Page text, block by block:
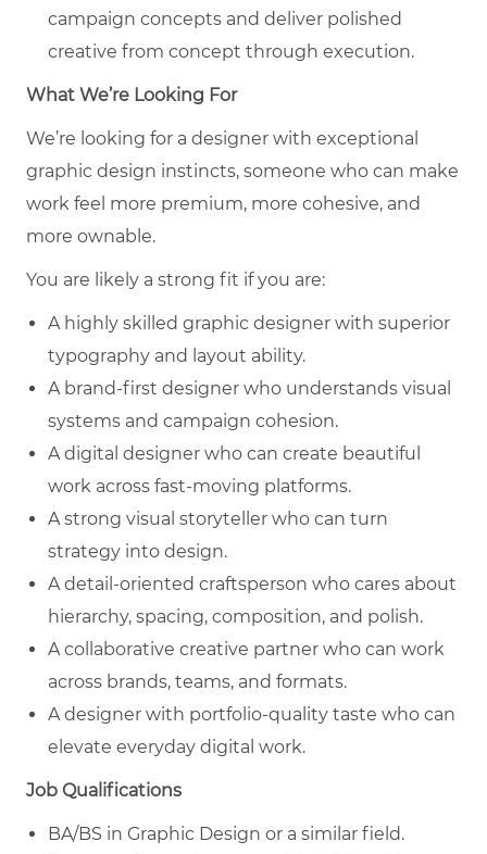
campaign concepts and deliver polished
creative from concept through execution.
What We’re Looking For
We’re looking for a designer with exceptional
graphic design instincts, someone who can make
work feel more premium, more cohesive, and
more ownable.
You are likely a strong fit if you are:
A highly skilled graphic designer with superior
typography and layout ability.
A brand-first designer who understands visual
systems and campaign cohesion.
A digital designer who can create beautiful
work across fast-moving platforms.
A strong visual storyteller who can turn
strategy into design.
A detail-oriented craftsperson who cares about
hierarchy, spacing, composition, and polish.
A collaborative creative partner who can work
across brands, teams, and formats.
A designer with portfolio-quality taste who can
elevate everyday digital work.
Job Qualifications
BA/BS in Graphic Design or a similar field.